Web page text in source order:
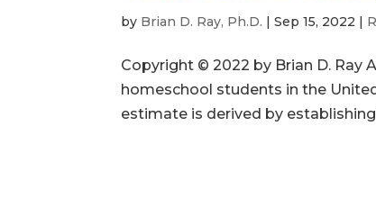
by Brian D. Ray, Ph.D. |Sep 15, 2022 |
Copyright © 2022 by Brian D.
homeschool students in the
estimate is derived by